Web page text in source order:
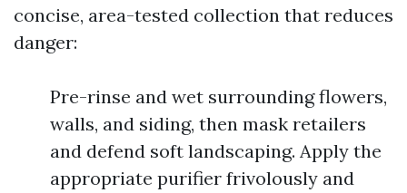
concise, area-tested collection that reduces
danger:
Pre-rinse and wet surrounding flowers,
walls, and siding, then mask retailers
and defend soft landscaping. Apply the
appropriate purifier frivolously and